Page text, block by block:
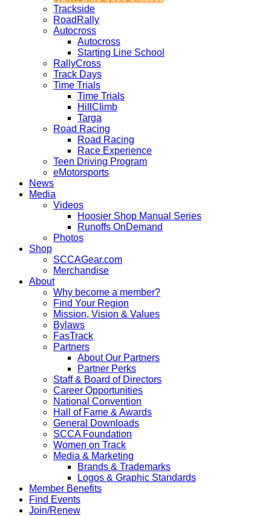
Trackside
RoadRally
Autocross
Autocross
Starting Line School
RallyCross
Track Days
Time Trials
Time Trials
HillClimb
Targa
Road Racing
Road Racing
Race Experience
Teen Driving Program
eMotorsports
News
Media
Videos
Hoosier Shop Manual Series
Runoffs OnDemand
Photos
Shop
SCCAGear.com
Merchandise
About
Why become a member?
Find Your Region
Mission, Vision & Values
Bylaws
FasTrack
Partners
About Our Partners
Partner Perks
Staff & Board of Directors
Career Opportunities
National Convention
Hall of Fame & Awards
General Downloads
SCCA Foundation
Women on Track
Media & Marketing
Brands & Trademarks
Logos & Graphic Standards
Member Benefits
Find Events
Join/Renew